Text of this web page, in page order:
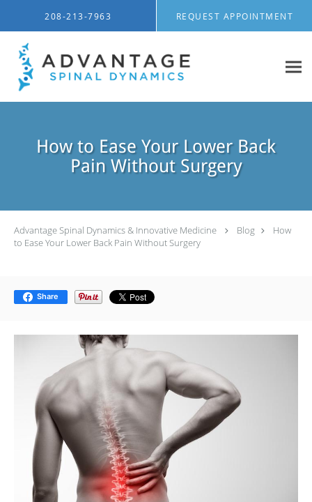
208-213-7963 REQUEST APPOINTMENT
How to Ease Your Lower Back
Pain Without Surgery
Advantage Spinal Dynamics & Innovative Medicine Blog
How
to Ease Your Lower Back Pain Without Surgery
Share